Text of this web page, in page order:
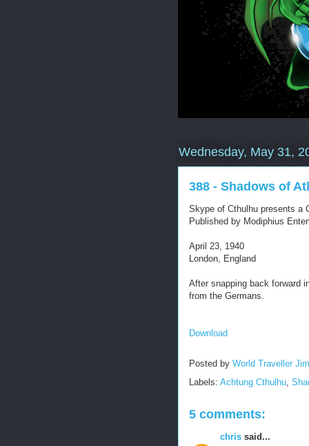
Wednesday, May 31,
388 - Shadows of
Skype of Cthulhu presents a
Published by Modiphius
April 23, 1940
London, England
After snapping back forward
from the Germans.
Download
Posted by World Traveller Jim
Labels: Achtung Cthulhu,
5 comments:
chris said...